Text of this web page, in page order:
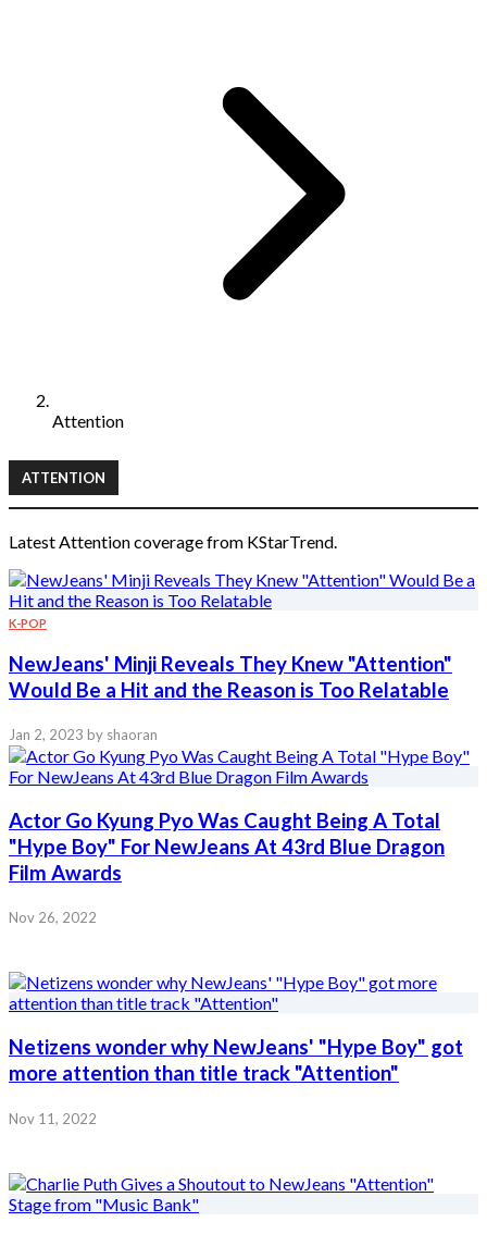
Attention
ATTENTION
Latest Attention coverage from KStarTrend.
K-POP
NewJeans' Minji Reveals They Knew "Attention"
Would Be a Hit and the Reason is Too Relatable
Jan 2, 2023 by shaoran
Actor Go Kyung Pyo Was Caught Being A Total
"Hype Boy" For NewJeans At 43rd Blue Dragon
Film Awards
Nov 26, 2022
Netizens wonder why NewJeans' "Hype Boy" got
more attention than title track "Attention"
Nov 11, 2022